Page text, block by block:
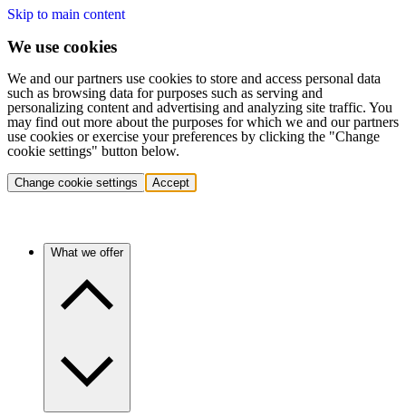
Skip to main content
We use cookies
We and our partners use cookies to store and access personal data
such as browsing data for purposes such as serving and
personalizing content and advertising and analyzing site traffic. You
may find out more about the purposes for which we and our partners
use cookies or exercise your preferences by clicking the "Change
cookie settings" button below.
Change cookie settings Accept
What we offer